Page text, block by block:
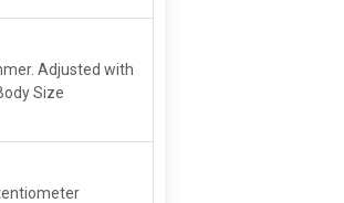
Adjusted with
Size